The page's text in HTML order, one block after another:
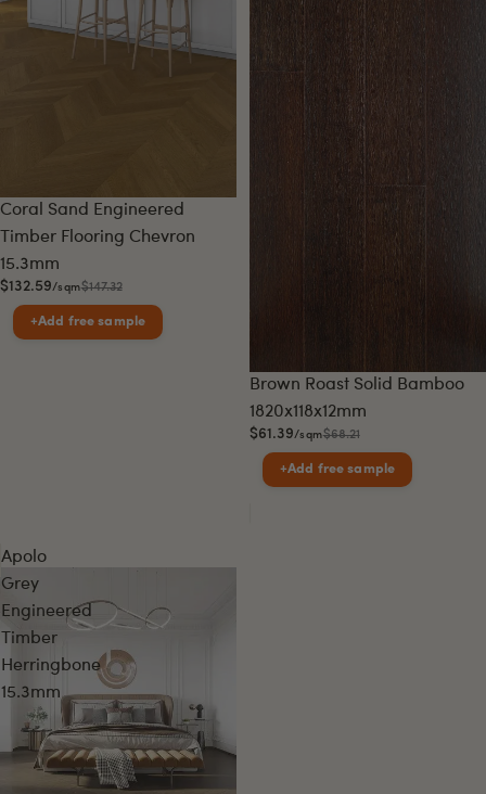
Sale
Coral Sand Engineered
Timber Flooring Chevron
15.3mm
$132.59/sqm$147.32
+Add free sample
Sale
Brown Roast Solid Bamboo
1820x118x12mm
$61.39/sqm$68.21
+Add free sample
Apolo
Grey
Engineered
Timber
Herringbone
15.3mm